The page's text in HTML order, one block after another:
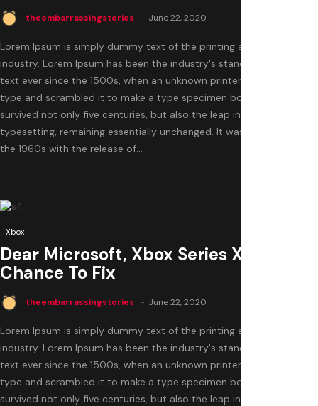
theembarrassingstories June 22, 2020
Lorem Ipsum is simply dummy text of the printing and typesetting
industry. Lorem Ipsum has been the industry's standard dummy
text ever since the 1500s, when an unknown printer took a galley of
type and scrambled it to make a type specimen book. It has
survived not only five centuries, but also the leap into electronic
typesetting, remaining essentially unchanged. It was popularised in
the 1960s with the release of...
Xbox
Dear Microsoft, Xbox Series X Is Your
Chance To Fix
theembarrassingstories June 22, 2020
Lorem Ipsum is simply dummy text of the printing and typesetting
industry. Lorem Ipsum has been the industry's standard dummy
text ever since the 1500s, when an unknown printer took a galley of
type and scrambled it to make a type specimen book. It has
survived not only five centuries, but also the leap into electronic